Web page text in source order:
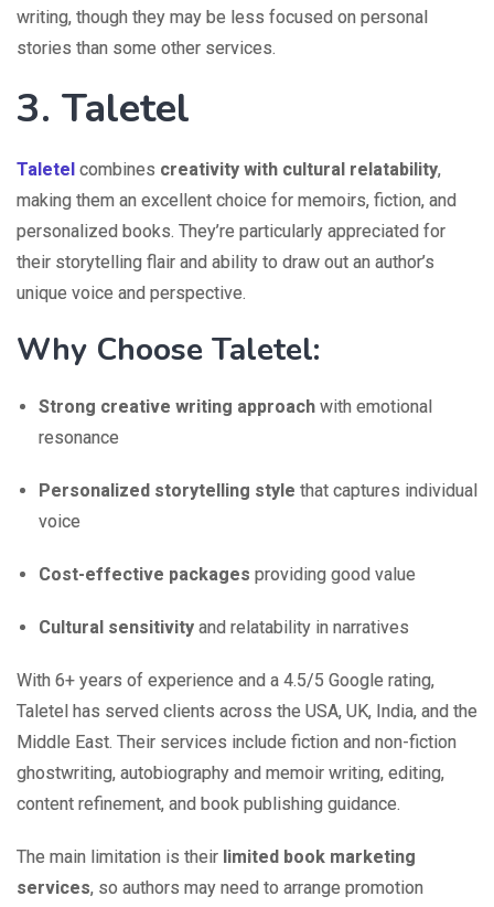
writing, though they may be less focused on personal
stories than some other services.
3. Taletel
Taletel combines creativity with cultural relatability,
making them an excellent choice for memoirs, fiction, and
personalized books. They’re particularly appreciated for
their storytelling flair and ability to draw out an author’s
unique voice and perspective.
Why Choose Taletel:
Strong creative writing approach with emotional
resonance
Personalized storytelling style that captures individual
voice
Cost-effective packages providing good value
Cultural sensitivity and relatability in narratives
With 6+ years of experience and a 4.5/5 Google rating,
Taletel has served clients across the USA, UK, India, and the
Middle East. Their services include fiction and non-fiction
ghostwriting, autobiography and memoir writing, editing,
content refinement, and book publishing guidance.
The main limitation is their limited book marketing
services, so authors may need to arrange promotion